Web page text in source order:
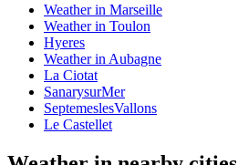
Weather in Marseille
Weather in Toulon
Hyeres
Weather in Aubagne
La Ciotat
SanarysurMer
SeptemeslesVallons
Le Castellet